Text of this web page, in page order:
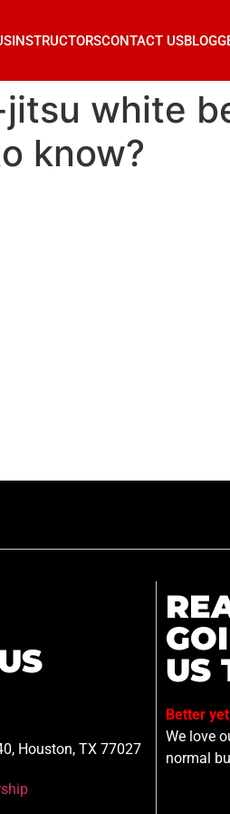
INSTRUCTORSCONTACT USBLOG
white
know?
Houston, TX 77027
US
Better
We love
normal